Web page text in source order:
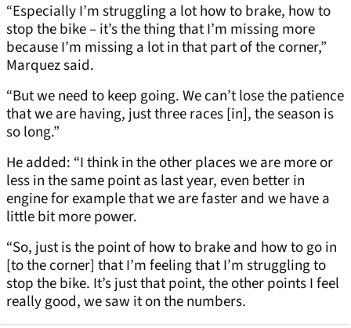
“Especially I’m struggling a lot how to brake, how to
stop the bike – it’s the thing that I’m missing more
because I’m missing a lot in that part of the corner,”
Marquez said.
“But we need to keep going. We can’t lose the patience
that we are having, just three races [in], the season is
so long.”
He added: “I think in the other places we are more or
less in the same point as last year, even better in
engine for example that we are faster and we have a
little bit more power.
“So, just is the point of how to brake and how to go in
[to the corner] that I’m feeling that I’m struggling to
stop the bike. It’s just that point, the other points I feel
really good, we saw it on the numbers.